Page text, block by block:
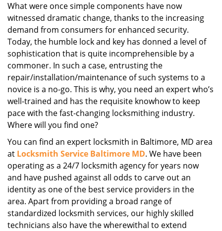
What were once simple components have now
witnessed dramatic change, thanks to the increasing
demand from consumers for enhanced security.
Today, the humble lock and key has donned a level of
sophistication that is quite incomprehensible by a
commoner. In such a case, entrusting the
repair/installation/maintenance of such systems to a
novice is a no-go. This is why, you need an expert who’s
well-trained and has the requisite knowhow to keep
pace with the fast-changing locksmithing industry.
Where will you find one?
You can find an expert locksmith in Baltimore, MD area
at Locksmith Service Baltimore MD. We have been
operating as a 24/7 locksmith agency for years now
and have pushed against all odds to carve out an
identity as one of the best service providers in the
area. Apart from providing a broad range of
standardized locksmith services, our highly skilled
technicians also have the wherewithal to extend